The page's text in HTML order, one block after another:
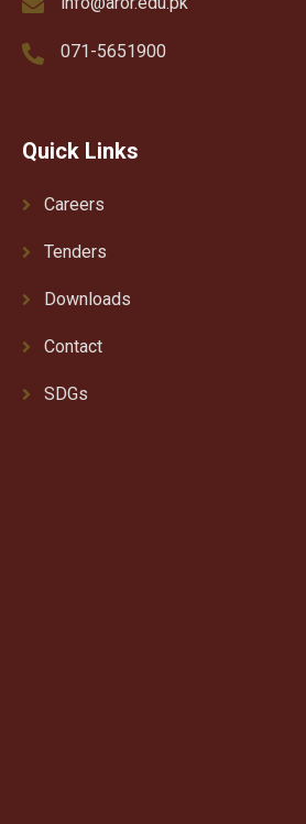
071-5651900
Quick Links
Careers
Tenders
Downloads
Contact
SDGs